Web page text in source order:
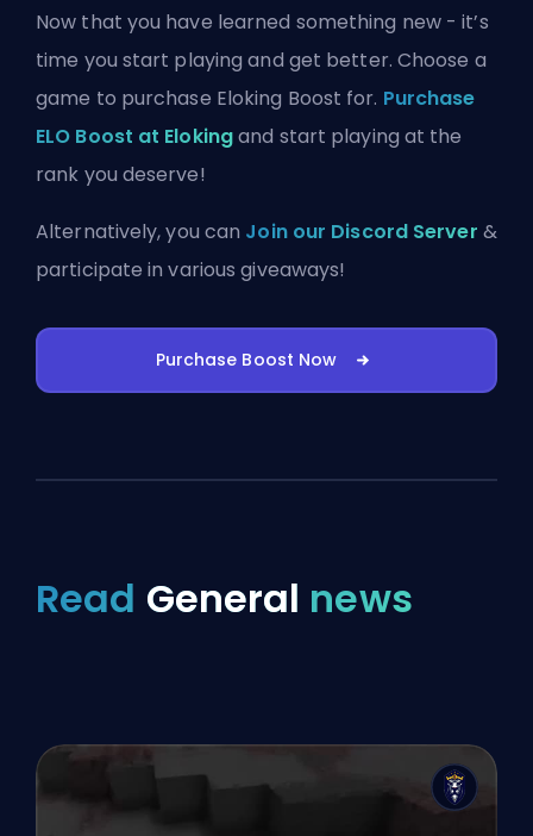
Now that you have learned something new - it’s
time you start playing and get better. Choose a
game to purchase Eloking Boost for. Purchase
ELO Boost at Elokingand start playing at the
rank you deserve!
Alternatively, you can Join our Discord Server &
participate in various giveaways!
Purchase Boost Now
Read General news